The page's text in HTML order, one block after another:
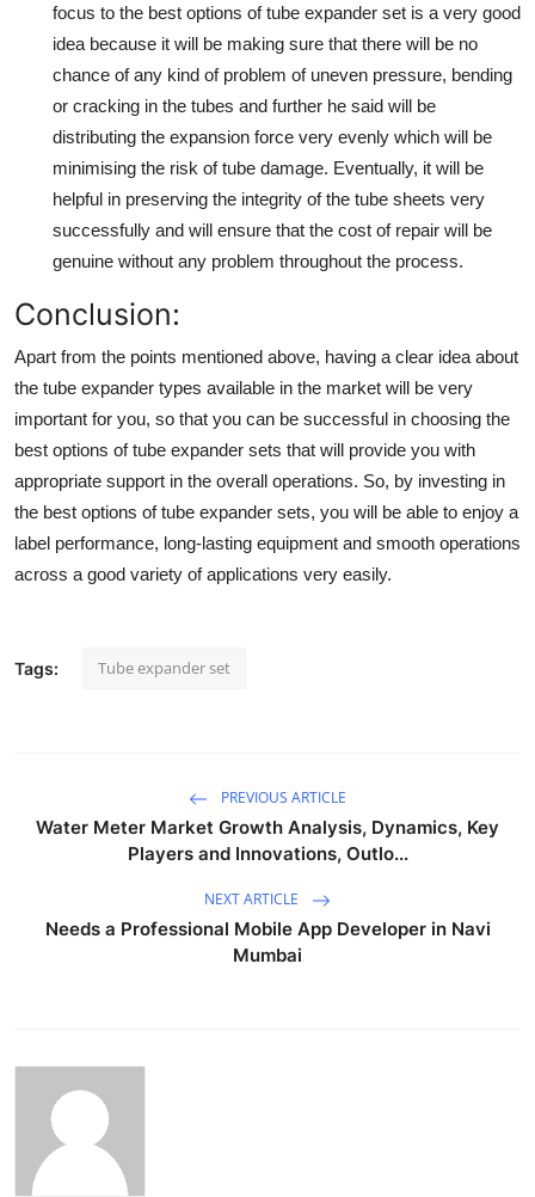
focus to the best options of tube expander set is a very good
idea because it will be making sure that there will be no
chance of any kind of problem of uneven pressure, bending
or cracking in the tubes and further he said will be
distributing the expansion force very evenly which will be
minimising the risk of tube damage. Eventually, it will be
helpful in preserving the integrity of the tube sheets very
successfully and will ensure that the cost of repair will be
genuine without any problem throughout the process.
Conclusion:
Apart from the points mentioned above, having a clear idea about
the tube expander types available in the market will be very
important for you, so that you can be successful in choosing the
best options of tube expander sets that will provide you with
appropriate support in the overall operations. So, by investing in
the best options of tube expander sets, you will be able to enjoy a
label performance, long-lasting equipment and smooth operations
across a good variety of applications very easily.
Tags: Tube expander set
PREVIOUS ARTICLE
Water Meter Market Growth Analysis, Dynamics, Key
Players and Innovations, Outlo...
NEXT ARTICLE
Needs a Professional Mobile App Developer in Navi
Mumbai